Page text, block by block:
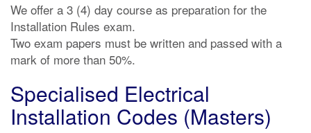
We offer a 3 (4) day course as preparation for the
Installation Rules exam.
Two exam papers must be written and passed with a
mark of more than 50%.
Specialised Electrical
Installation Codes (Masters)